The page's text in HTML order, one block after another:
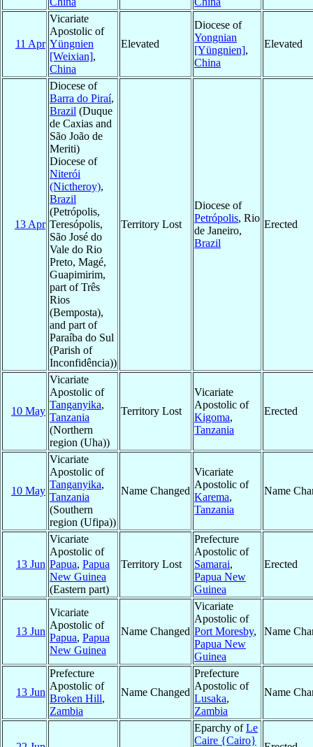
11 Apr
Vicariate
Apostolic of
Yüngnien
[Weixian],
China
Elevated
Diocese of
Yongnian
[Yüngnien],
China
Elevated
13 Apr
Diocese of
Barra do Piraí,
Brazil (Duque
de Caxias and
São João de
Meriti)
Diocese of
Niterói
(Nictheroy),
Brazil
(Petrópolis,
Teresópolis,
São José do
Vale do Rio
Preto, Magé,
Guapimirim,
part of Três
Rios
(Bemposta),
and part of
Paraíba do Sul
(Parish of
Inconfidência))
Territory Lost
Diocese of
Petrópolis, Rio
de Janeiro,
Brazil
Erected
10 May
Vicariate
Apostolic of
Tanganyika,
Tanzania
(Northern
region (Uha))
Territory Lost
Vicariate
Apostolic of
Kigoma,
Tanzania
Erected
10 May
Vicariate
Apostolic of
Tanganyika,
Tanzania
(Southern
region (Ufipa))
Name Changed
Vicariate
Apostolic of
Karema,
Tanzania
Name
13 Jun
Vicariate
Apostolic of
Papua, Papua
New Guinea
(Eastern part)
Territory Lost
Prefecture
Apostolic of
Samarai,
Papua New
Guinea
Erected
13 Jun
Vicariate
Apostolic of
Papua, Papua
New Guinea
Name Changed
Vicariate
Apostolic of
Port Moresby,
Papua New
Guinea
Name
13 Jun
Prefecture
Apostolic of
Broken Hill,
Zambia
Name Changed
Prefecture
Apostolic of
Lusaka,
Zambia
Name
Eparchy ofLe
Caire {Cairo}